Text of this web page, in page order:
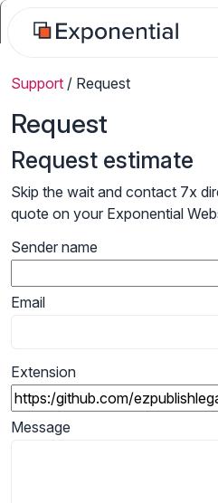
Support / Request
Request
Request estimate
Skip the wait and contact 7x
quote on your Exponential
Sender name
Email
Extension
Message